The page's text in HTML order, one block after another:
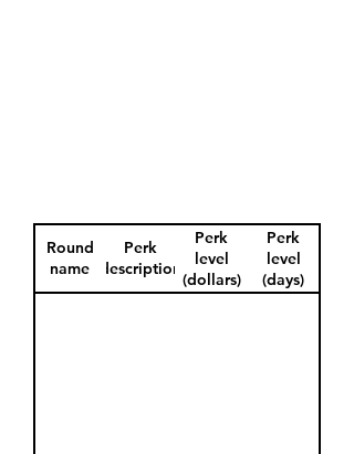
Round
name
Perk
description
Perk
level
(dollars)
Perk
level
(days)